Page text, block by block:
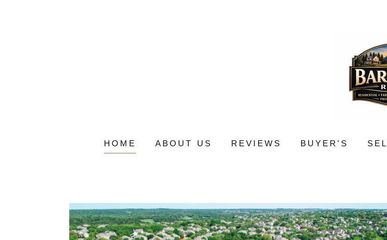
HOME ABOUT US REVIEWS BUYER'S